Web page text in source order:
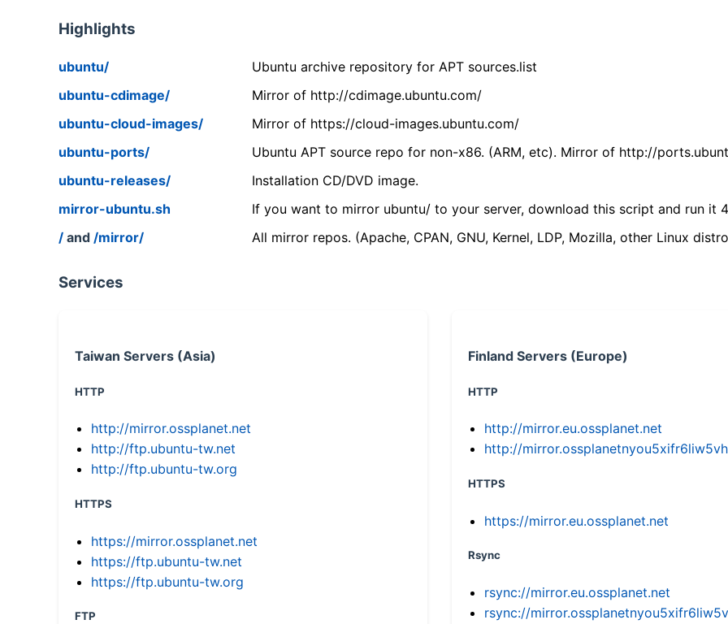
Highlights
ubuntu/
Ubuntu archive repository for APT sources.list
ubuntu-cdimage/
Mirror of http://cdimage.ubuntu.com/
ubuntu-cloud-images/
Mirror of https://cloud-images.ubuntu.com/
ubuntu-ports/
Ubuntu APT source repo for non-x86. (ARM, etc). Mirror of http://
ubuntu-releases/
Installation CD/DVD image.
mirror-ubuntu.sh
If you want to mirror ubuntu/ to your server, download this script and run it
/ and /mirror/ All mirror repos. (Apache, CPAN, GNU, Kernel, LDP, Mozilla, other Linux
Services
Taiwan Servers (Asia)
HTTP
http://mirror.ossplanet.net
http://ftp.ubuntu-tw.net
http://ftp.ubuntu-tw.org
HTTPS
https://mirror.ossplanet.net
https://ftp.ubuntu-tw.net
https://ftp.ubuntu-tw.org
FTP
Finland Servers (Europe)
HTTP
http://mirror.eu.ossplanet.net
http://
HTTPS
https://mirror.eu.ossplanet.net
Rsync
rsync://mirror.eu.ossplanet.net
rsync://